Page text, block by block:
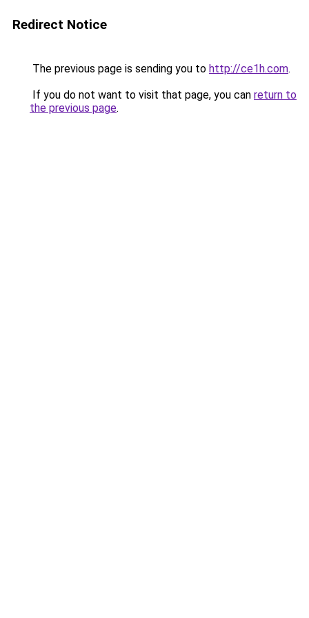
Redirect Notice
The previous page is sending you to http://ce1h.com.
If you do not want to visit that page, you can return to
the previous page.